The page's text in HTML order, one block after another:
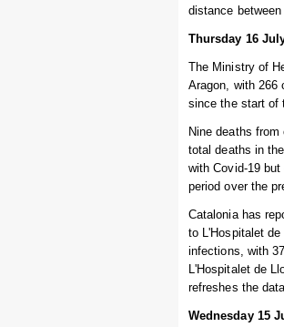
distance
Thursday 16
The Ministry of
Aragon, with 266
since the start of
Nine deaths
total deaths in
with Covid-19
period over the
Catalonia has
to L'Hospitalet
infections, with
L'Hospitalet de
refreshes the
Wednesday 15